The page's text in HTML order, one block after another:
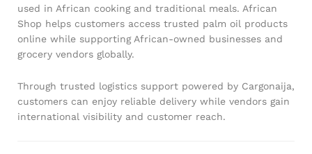
used in African cooking and traditional meals. African
Shop helps customers access trusted palm oil products
online while supporting African-owned businesses and
grocery vendors globally.
Through trusted logistics support powered by Cargonaija,
customers can enjoy reliable delivery while vendors gain
international visibility and customer reach.